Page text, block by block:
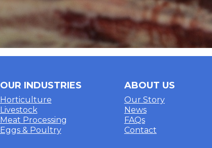
OUR INDUSTRIES
Horticulture
Livestock
Meat Processing
Eggs & Poultry
ABOUT US
Our Story
News
FAQs
Contact